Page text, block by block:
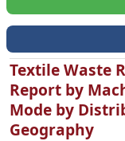
Textile Waste
Report by
Mode by
Geography